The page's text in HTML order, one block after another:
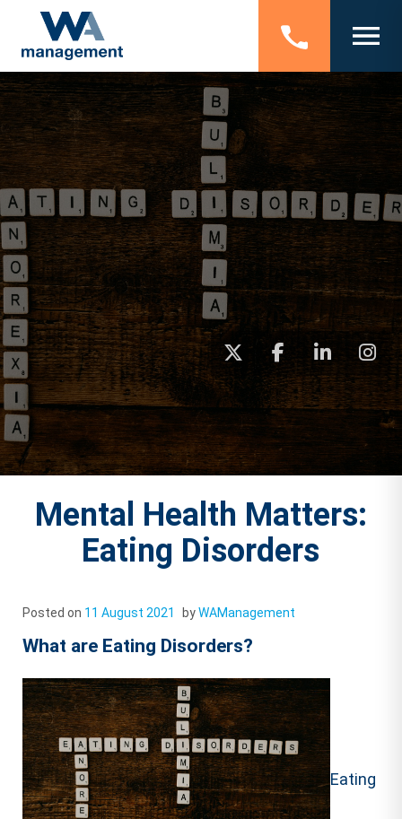
Mental Health Matters:
Eating Disorders
Posted on 11 August 2021 byWAManagement
What are Eating Disorders?
Eating